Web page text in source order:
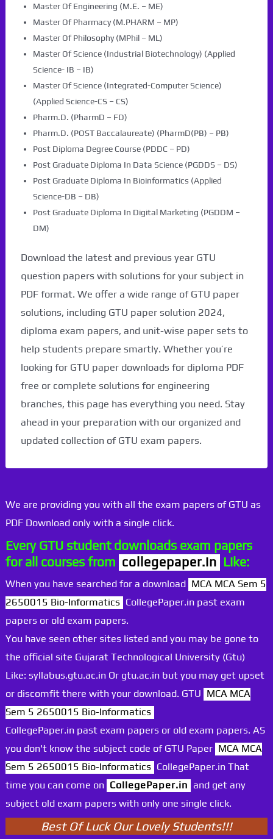
Master Of Engineering (M.E. – ME)
Master Of Pharmacy (M.PHARM – MP)
Master Of Philosophy (MPhil – ML)
Master Of Science (Industrial Biotechnology) (Applied
Science- IB – IB)
Master Of Science (Integrated-Computer Science)
(Applied Science-CS – CS)
Pharm.D. (PharmD – FD)
Pharm.D. (POST Baccalaureate) (PharmD(PB) – PB)
Post Diploma Degree Course (PDDC – PD)
Post Graduate Diploma In Data Science (PGDDS – DS)
Post Graduate Diploma In Bioinformatics (Applied
Science-DB – DB)
Post Graduate Diploma In Digital Marketing (PGDDM –
DM)
Download the latest and previous year GTU
question papers with solutions for your subject in
PDF format. We offer a wide range of GTU paper
solutions, including GTU paper solution 2024,
diploma exam papers, and unit-wise paper sets to
help students prepare smartly. Whether you’re
looking for GTU paper downloads for diploma PDF
free or complete solutions for engineering
branches, this page has everything you need. Stay
ahead in your preparation with our organized and
updated collection of GTU exam papers.
We are providing you with all the exam papers of GTU as
PDF Download only with a single click.
Every GTU student downloads exam papers
for all courses from collegepaper.in Like:
When you have searched for a download MCA MCA Sem 5
2650015 Bio-Informatics CollegePaper.in past exam
papers or old exam papers.
You have seen other sites listed and you may be gone to
the official site Gujarat Technological University (Gtu)
Like: syllabus.gtu.ac.in Or gtu.ac.in but you may get upset
or discomfit there with your download. GTU MCA MCA
Sem 5 2650015 Bio-Informatics
CollegePaper.in past exam papers or old exam papers. AS
you don't know the subject code of GTU Paper MCA MCA
Sem 5 2650015 Bio-Informatics CollegePaper.in That
time you can come on CollegePaper.in and get any
subject old exam papers with only one single click.
Best Of Luck Our Lovely Students!!!